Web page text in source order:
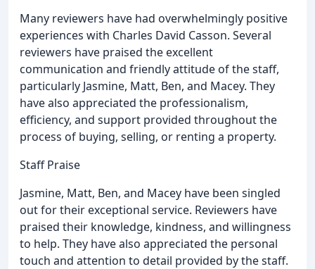
Many reviewers have had overwhelmingly positive
experiences with Charles David Casson. Several
reviewers have praised the excellent
communication and friendly attitude of the staff,
particularly Jasmine, Matt, Ben, and Macey. They
have also appreciated the professionalism,
efficiency, and support provided throughout the
process of buying, selling, or renting a property.
Staff Praise
Jasmine, Matt, Ben, and Macey have been singled
out for their exceptional service. Reviewers have
praised their knowledge, kindness, and willingness
to help. They have also appreciated the personal
touch and attention to detail provided by the staff.